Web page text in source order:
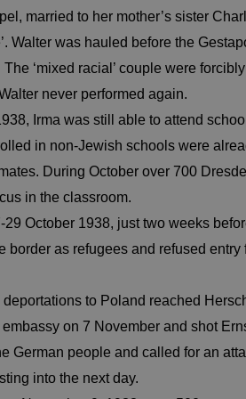
married to her mother’s sister
Walter was hauled before the
‘mixed racial’ couple were
never performed again.
Irma was still able to attend
in non-Jewish schools were
During October over 700
in the classroom.
29 October 1938, just two weeks
border as refugees and refused
deportations to Poland reached
on 7 November and shot
German people and called for an
into the next day.